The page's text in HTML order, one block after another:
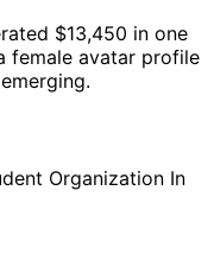
$13,450 in one
female avatar profile